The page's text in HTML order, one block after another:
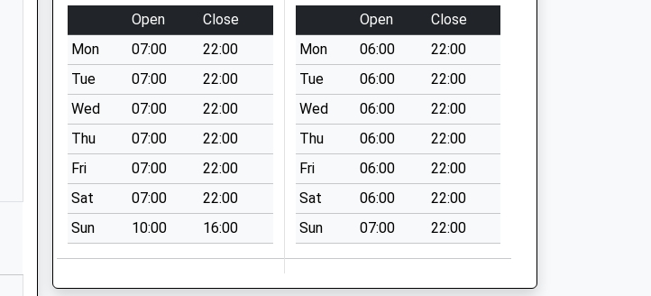
Open
Close
Mon
07:00
22:00
Tue
07:00
22:00
Wed
07:00
22:00
Thu
07:00
22:00
Fri
07:00
22:00
Sat
07:00
22:00
Sun
10:00 16:00
Open
Close
Mon
06:00
22:00
Tue
06:00
22:00
Wed
06:00
22:00
Thu
06:00
22:00
Fri
06:00
22:00
Sat
06:00
22:00
Sun
07:00 22:00